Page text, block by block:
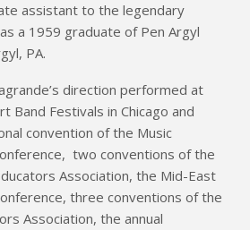
assistant to the legendary
a 1959 graduate of Pen Argyl
PA.
direction performed at
Band Festivals in Chicago and
convention of the Music
two conventions of the
Association, the Mid-East
three conventions of the
Association, the annual